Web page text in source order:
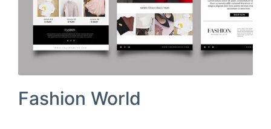
Fashion World